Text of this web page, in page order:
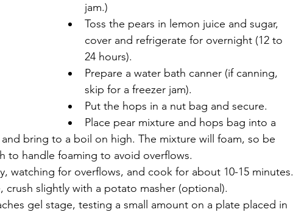
jam.)
Toss the pears in lemon juice and sugar,
cover and refrigerate for overnight (12 to
24 hours).
Prepare a water bath canner (if canning,
skip for a freezer jam).
Put the hops in a nut bag and secure.
Place pear mixture and hops bag into a
bring to a boil on high. The mixture will foam, so be
to handle foaming to avoid overflows.
watching for overflows, and cook for about 10-15 minutes.
crush slightly with a potato masher (optional).
gel stage, testing a small amount on a plate placed in